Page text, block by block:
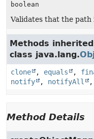
boolean
Validates that the path
Methods
class java.lang.
clone , equals ,
notify
, notifyAll ,
Method Details